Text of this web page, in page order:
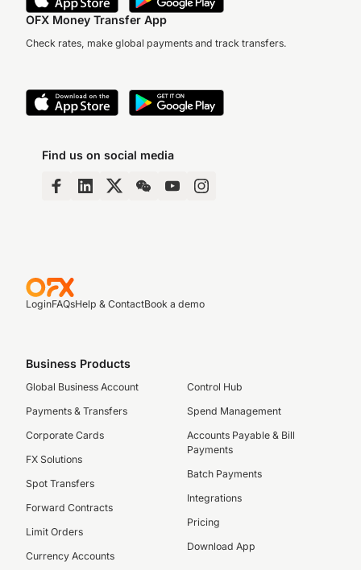
OFX Money Transfer App
Check rates, make global payments and track transfers.
Find us on social media
LoginFAQsHelp & ContactBook a demo
Business Products
Global Business Account
Payments & Transfers
Corporate Cards
FX Solutions
Spot Transfers
Forward Contracts
Limit Orders
Currency Accounts
Control Hub
Spend Management
Accounts Payable & Bill
Payments
Batch Payments
Integrations
Pricing
Download App